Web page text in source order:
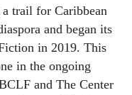
trail for Caribbean
and began its
in 2019. This
in the ongoing
and The Center